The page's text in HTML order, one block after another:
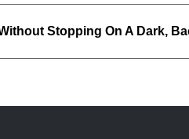
Stopping On A Dark,